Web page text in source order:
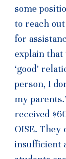
some
to reach
for
explain
‘good’
person, I
my
received
OISE. They
insufficient